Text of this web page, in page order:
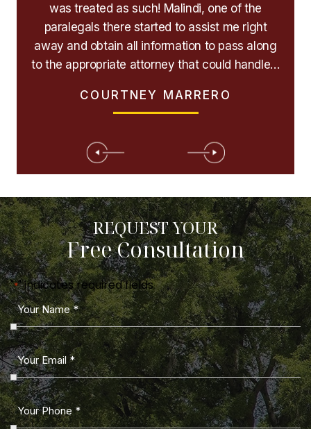
was treated as such! Malindi, one of the
paralegals there started to assist me right
away and obtain all information to pass along
to the appropriate attorney that could handle…
COURTNEY MARRERO
REQUEST YOUR
Free Consultation
"*" indicates required fields